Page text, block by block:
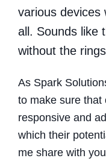
various devices
all. Sounds like
without the
As Spark
to make sure that
responsive and
which their
me share with